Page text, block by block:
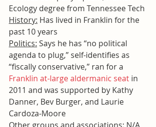
Ecology degree from Tennessee Tech
History: Has lived in Franklin for the
past 10 years
Politics: Says he has “no political
agenda to plug,” self-identifies as
“fiscally conservative,” ran for a
Franklin at-large aldermanic seat in
2011 and was supported by Kathy
Danner, Bev Burger, and Laurie
Cardoza-Moore